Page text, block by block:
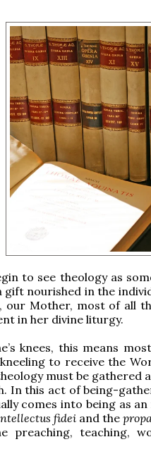
to see theology as
nourished in the
our Mother, most of all
in her divine liturgy.
knees, this means
to receive the
must be gathered
In this act of being-
comes into being as an
fidei and the
teaching,